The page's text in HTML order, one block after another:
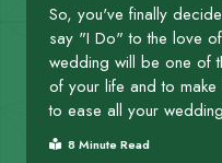
So, you've finally
say "I Do" to the love
wedding will be one of
of your life and to
to ease all your
8 Minute Read